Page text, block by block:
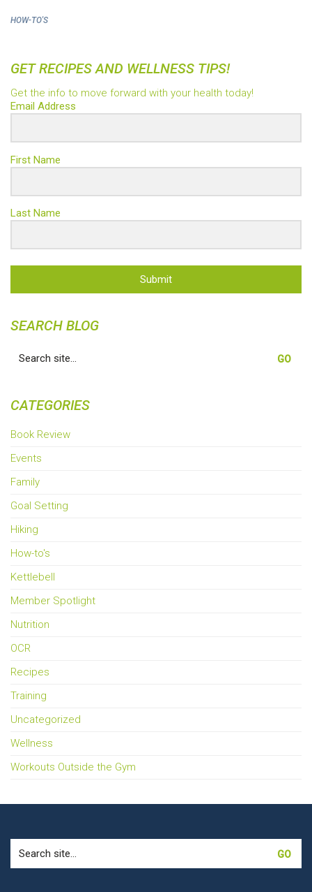
HOW-TO'S
GET RECIPES AND WELLNESS TIPS!
Get the info to move forward with your health today!
Email Address
First Name
Last Name
Submit
SEARCH BLOG
for:
CATEGORIES
Book Review
Events
Family
Goal Setting
Hiking
How-to's
Kettlebell
Member Spotlight
Nutrition
OCR
Recipes
Training
Uncategorized
Wellness
Workouts Outside the Gym
for: